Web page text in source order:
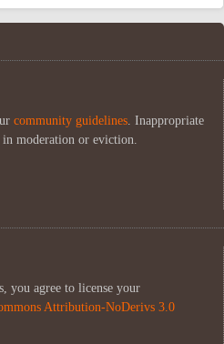
community guidelines . Inappropriate
moderation or eviction.
you agree to license your
Attribution-NoDerivs 3.0